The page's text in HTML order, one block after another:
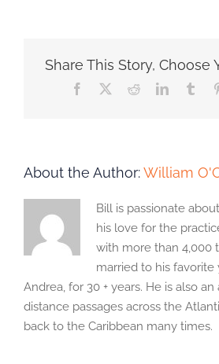
Share This Story, Choose
Facebook RedditLinkedIn
About the Author:William
Bill is passionate
his love for the
with more than 4,000
married to his favorite
Andrea, for 30 + years. He is also
distance passages across the
back to the Caribbean many times.